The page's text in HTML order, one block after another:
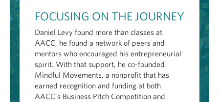
FOCUSING ON THE JOURNEY
Daniel Levy found more than classes at
AACC, he found a network of peers and
mentors who encouraged his entrepreneurial
spirit. With that support, he co-founded
Mindful Movements, a nonprofit that has
earned recognition and funding at both
AACC’s Business Pitch Competition and